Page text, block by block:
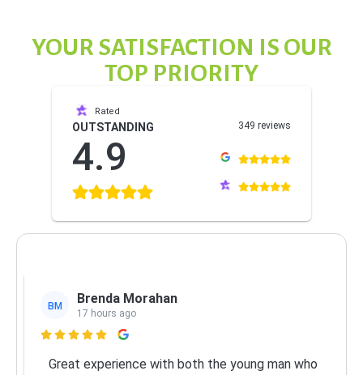
YOUR SATISFACTION IS OUR
TOP PRIORITY
Rated
OUTSTANDING
4.9
349 reviews
BM Brenda Morahan
17 hours ago

Great experience with both the young man who